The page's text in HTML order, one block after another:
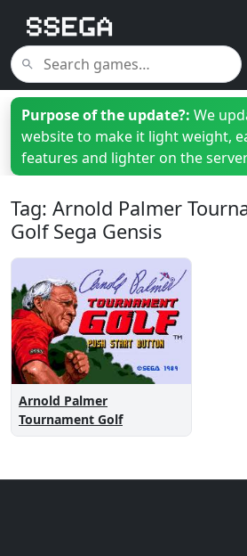
Purpose of the update?: We
website to make it light weight,
features and lighter on the
Tag: Arnold Palmer
Golf Sega Gensis
Arnold Palmer
Tournament Golf